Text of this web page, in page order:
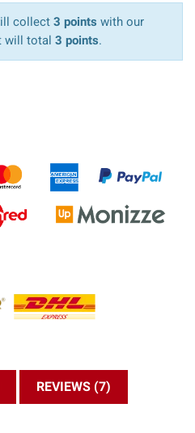
collect 3 points with our
will total 3 points.
REVIEWS (7)